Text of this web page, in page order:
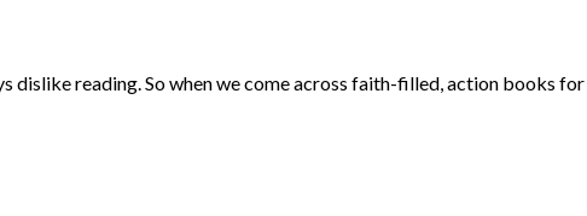
dislike reading. So when we come across faith-filled, action books for